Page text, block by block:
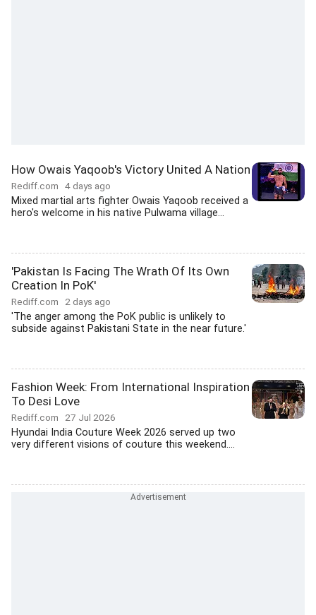
How Owais Yaqoob's Victory United A Nation
Rediff.com 4 days ago
Mixed martial arts fighter Owais Yaqoob received a
hero's welcome in his native Pulwama village...
'Pakistan Is Facing The Wrath Of Its Own
Creation In PoK'
Rediff.com 2 days ago
'The anger among the PoK public is unlikely to
subside against Pakistani State in the near future.'
Fashion Week: From International Inspiration
To Desi Love
Rediff.com 27 Jul 2026
Hyundai India Couture Week 2026 served up two
very different visions of couture this weekend....